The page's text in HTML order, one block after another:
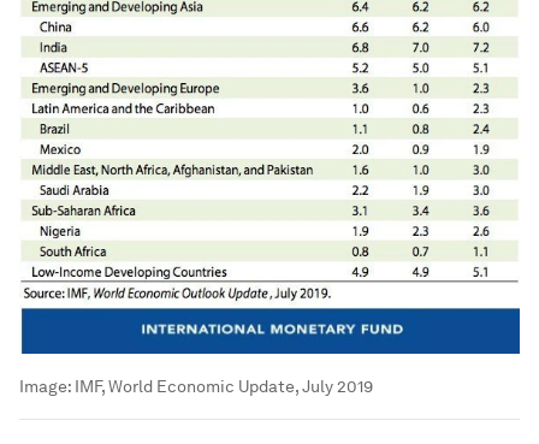
Image: IMF, World Economic Update, July 2019